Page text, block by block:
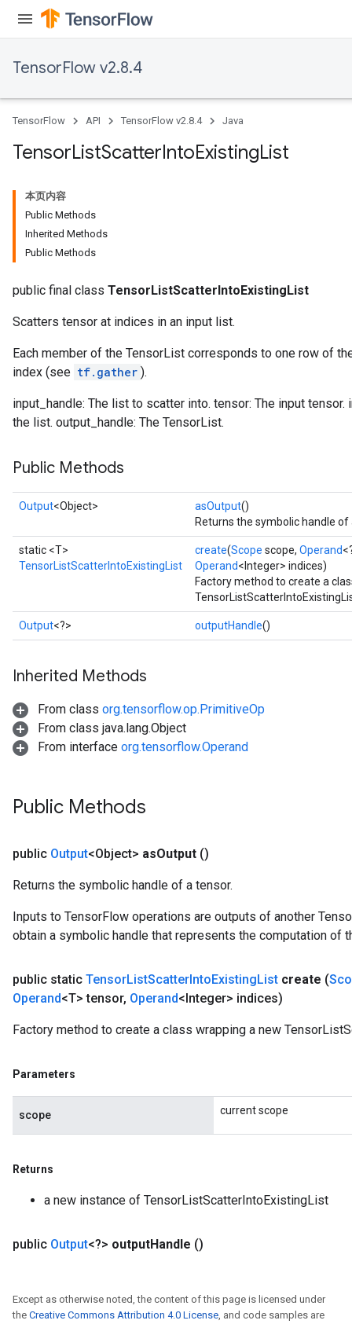
TensorFlow v2.8.4
TensorFlow API TensorFlow v2.8.4 Java
TensorListScatterIntoExistingList
本页内容
Public Methods
Inherited Methods
Public Methods
public final class TensorListScatterIntoExistingList
Scatters tensor at indices in an input list.
Each member of the TensorList corresponds to one row of
index (see tf.gather ).
input_handle: The list to scatter into. tensor: The input
the list. output_handle: The TensorList.
Public Methods
Output<Object> asOutput()
Returns the symbolic handle of
static <T>
TensorListScatterIntoExistingList
create(Scope scope, Operand
Operand<Integer> indices)
Factory method to create a
Output<?> outputHandle()
Inherited Methods
From class org.tensorflow.op.PrimitiveOp
From class java.lang.Object
From interface org.tensorflow.Operand
Public Methods
public Output<Object> asOutput ()
Returns the symbolic handle of a tensor.
Inputs to TensorFlow operations are outputs of another
obtain a symbolic handle that represents the computation of
public static TensorListScatterIntoExistingList create (
Operand<T> tensor, Operand<Integer> indices)
Factory method to create a class wrapping a new
Parameters
scope current scope
Returns
a new instance of TensorListScatterIntoExistingList
public Output<?> outputHandle ()
Except as otherwise noted, the content of this page is licensed under
the Creative Commons Attribution 4.0 License, and code samples are